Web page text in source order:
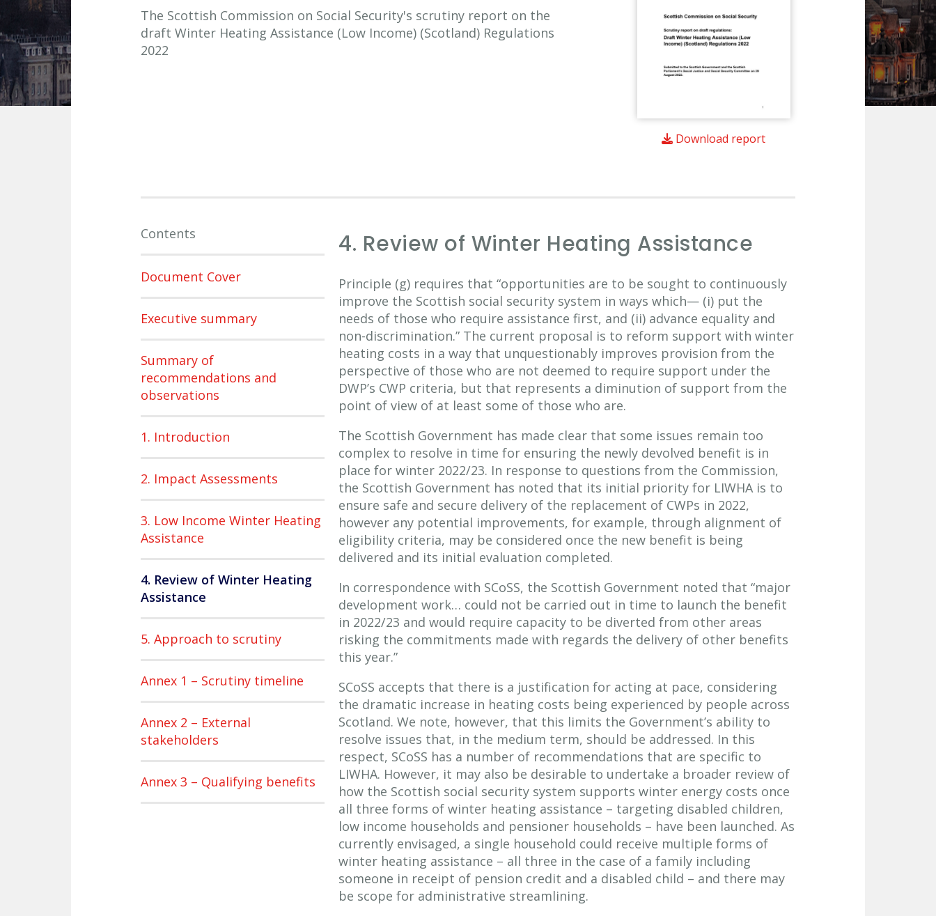
The Scottish Commission on Social Security's scrutiny report on the
draft Winter Heating Assistance (Low Income) (Scotland) Regulations
2022
Download report
Contents
Document Cover
Executive summary
Summary of
recommendations and
observations
1. Introduction
2. Impact Assessments
3. Low Income Winter Heating
Assistance
4. Review of Winter Heating
Assistance
5. Approach to scrutiny
Annex 1 – Scrutiny timeline
Annex 2 – External
stakeholders
Annex 3 – Qualifying benefits
4. Review of Winter Heating Assistance
Principle (g) requires that “opportunities are to be sought to continuously
improve the Scottish social security system in ways which— (i) put the
needs of those who require assistance first, and (ii) advance equality and
non-discrimination.” The current proposal is to reform support with winter
heating costs in a way that unquestionably improves provision from the
perspective of those who are not deemed to require support under the
DWP’s CWP criteria, but that represents a diminution of support from the
point of view of at least some of those who are.
The Scottish Government has made clear that some issues remain too
complex to resolve in time for ensuring the newly devolved benefit is in
place for winter 2022/23. In response to questions from the Commission,
the Scottish Government has noted that its initial priority for LIWHA is to
ensure safe and secure delivery of the replacement of CWPs in 2022,
however any potential improvements, for example, through alignment of
eligibility criteria, may be considered once the new benefit is being
delivered and its initial evaluation completed.
In correspondence with SCoSS, the Scottish Government noted that “major
development work… could not be carried out in time to launch the benefit
in 2022/23 and would require capacity to be diverted from other areas
risking the commitments made with regards the delivery of other benefits
this year.”
SCoSS accepts that there is a justification for acting at pace, considering
the dramatic increase in heating costs being experienced by people across
Scotland. We note, however, that this limits the Government’s ability to
resolve issues that, in the medium term, should be addressed. In this
respect, SCoSS has a number of recommendations that are specific to
LIWHA. However, it may also be desirable to undertake a broader review of
how the Scottish social security system supports winter energy costs once
all three forms of winter heating assistance – targeting disabled children,
low income households and pensioner households – have been launched. As
currently envisaged, a single household could receive multiple forms of
winter heating assistance – all three in the case of a family including
someone in receipt of pension credit and a disabled child – and there may
be scope for administrative streamlining.